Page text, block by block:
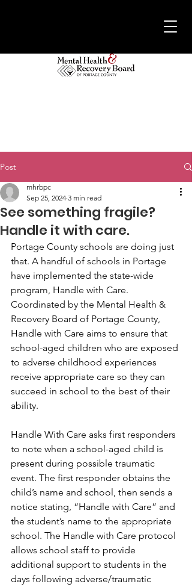
Post
See something fragile?
Handle it with care.
mhrbpc
Sep 25, 2024 3 min read
Portage County schools are doing just
that. A handful of schools in Portage
have implemented the state-wide
program, Handle with Care.
Coordinated by the Mental Health &
Recovery Board of Portage County,
Handle with Care aims to ensure that
school-aged children who are exposed
to adverse childhood experiences
receive appropriate care so they can
succeed in school to the best of their
ability.
Handle With Care asks first responders
to note when a school-aged child is
present during possible traumatic
event. The first responder obtains the
child’s name and school, then sends a
notice stating, “Handle with Care” and
the student’s name to the appropriate
school. The Handle with Care protocol
allows school staff to provide
additional support to students in the
days following adverse/traumatic